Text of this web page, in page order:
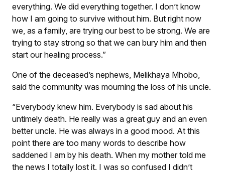
everything. We did everything together. I don’t know
how I am going to survive without him. But right now
we, as a family, are trying our best to be strong. We are
trying to stay strong so that we can bury him and then
start our healing process.”
One of the deceased’s nephews, Melikhaya Mhobo,
said the community was mourning the loss of his uncle.
“Everybody knew him. Everybody is sad about his
untimely death. He really was a great guy and an even
better uncle. He was always in a good mood. At this
point there are too many words to describe how
saddened I am by his death. When my mother told me
the news I totally lost it. I was so confused I didn’t